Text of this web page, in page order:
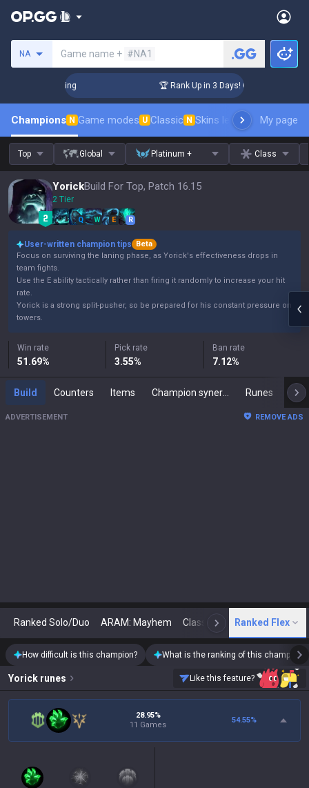
NA Game name + #NA1
🏆 Rank Up in 3 Days! Challenger Coaching
Champions N Game modes U Classic N Skins leaderboardMy page
Top Global Platinum + Class
YorickBuild For Top, Patch 16.15
2 Tier
Q W E R
User-written champion tips
Beta
Focus on surviving the laning phase, as Yorick's effectiveness drops in
team fights.
Use the E ability tactically rather than firing it randomly to increase your hit
rate.
Yorick is a strong split-pusher, so be prepared for his constant pressure on
towers.
Win rate
51.69%
Pick rate
3.55%
Ban rate
7.12%
Build Counters Items Runes
ADVERTISEMENT REMOVE ADS
Ranked Solo/Duo ARAM: Mayhem Classic N Arena
Ranked Flex
How difficult is this champion? What is the ranking of this champion?
Yorick runes Like this feature?
28.95%
11 Games
54.55%